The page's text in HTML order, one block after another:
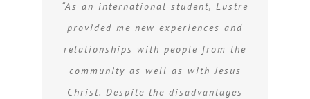
“As an international student, Lustre
provided me new experiences and
relationships with people from the
community as well as with Jesus
Christ. Despite the disadvantages